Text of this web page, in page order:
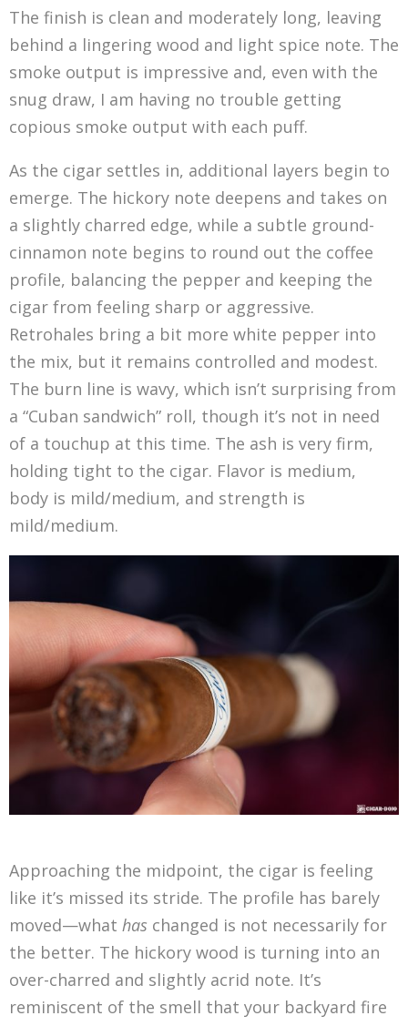
The finish is clean and moderately long, leaving
behind a lingering wood and light spice note. The
smoke output is impressive and, even with the
snug draw, I am having no trouble getting
copious smoke output with each puff.
As the cigar settles in, additional layers begin to
emerge. The hickory note deepens and takes on
a slightly charred edge, while a subtle ground-
cinnamon note begins to round out the coffee
profile, balancing the pepper and keeping the
cigar from feeling sharp or aggressive.
Retrohales bring a bit more white pepper into
the mix, but it remains controlled and modest.
The burn line is wavy, which isn’t surprising from
a “Cuban sandwich” roll, though it’s not in need
of a touchup at this time. The ash is very firm,
holding tight to the cigar. Flavor is medium,
body is mild/medium, and strength is
mild/medium.
Approaching the midpoint, the cigar is feeling
like it’s missed its stride. The profile has barely
moved—what has changed is not necessarily for
the better. The hickory wood is turning into an
over-charred and slightly acrid note. It’s
reminiscent of the smell that your backyard fire